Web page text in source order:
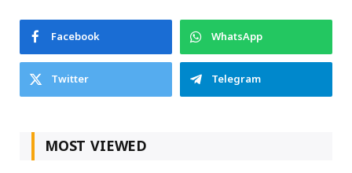
Facebook
WhatsApp
Twitter
Telegram
MOST VIEWED